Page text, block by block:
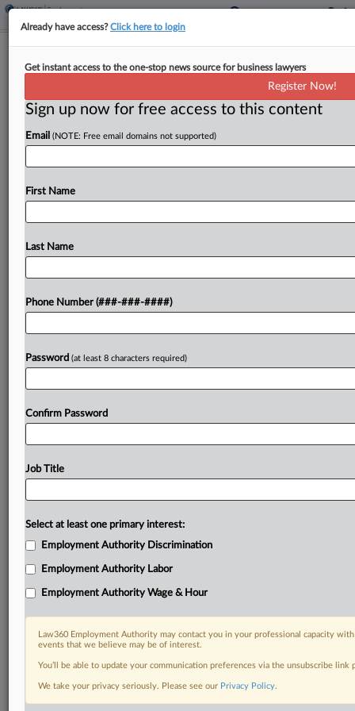
A State Law Cheat Sheet For
Discrimination Attorneys
Pennsylvania lawmakers narrowly advanced a bill
Tuesday that expands legal protections for
LGBTQ+ workers, Virginia launched an insurance
New York law barring...
Already a subscriber?Click here to login
DOCUMENTS
Already have access?Click here to login
Get instant access to the one-stop news source for business lawyers
Register Now!
Sign up now for free access to this content
Email (NOTE: Free email domains not supported)
First Name
Last Name
Phone Number (###-###-####)
Password (at least 8 characters required)
Confirm Password
Job Title
Select at least one primary interest:
Employment Authority Discrimination
Employment Authority Labor
Employment Authority Wage & Hour
Law360 Employment Authority may contact you in your professional capacity
events that we believe may be of interest.
You’ll be able to update your communication preferences via the unsubscribe
We take your privacy seriously. Please see our Privacy Policy.